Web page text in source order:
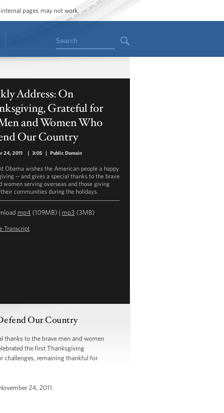
pages may not work.
Search
Address: On
Grateful for
and Women Who
Our Country
24, 2011 | 3:05 | Public Domain
Obama wishes the American people a happy
-- and gives a special thanks to the brave
women serving overseas and those giving
communities during the holidays.
mp4 (109MB) | mp3 (3MB)
Transcript
Our Country
thanks to the brave men and women
the first Thanksgiving
challenges, remaining thankful for
24, 2011.